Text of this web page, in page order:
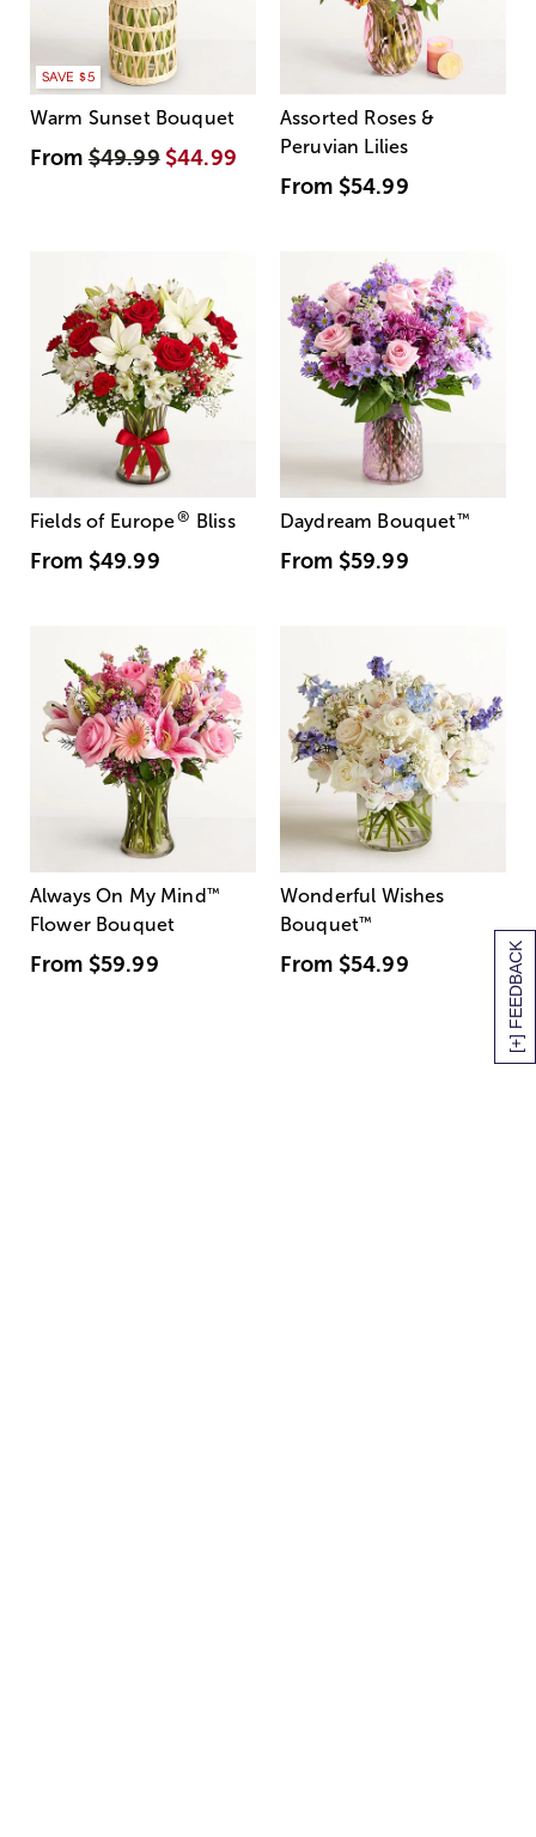
[+] FEEDBACK
SAVE $5
Warm Sunset Bouquet
From$49.99 $44.99
Assorted Roses &
Peruvian Lilies
From $54.99
Fields of Europe® Bliss
From $49.99
Daydream Bouquet™
From $59.99
Always On My Mind ™
Flower Bouquet
From $59.99
Wonderful Wishes
Bouquet™
From $54.99